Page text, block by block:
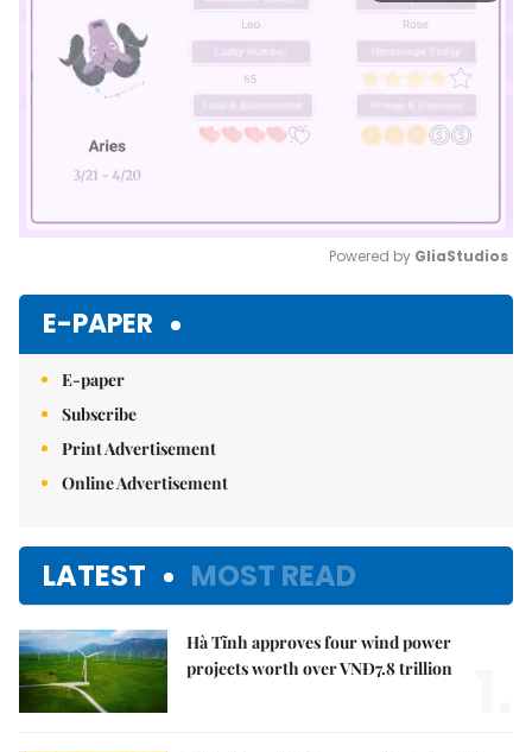
Powered by GliaStudios
E-PAPER
E-paper
Subscribe
Print Advertisement
Online Advertisement
LATEST MOST READ
Hà Tĩnh approves four wind power
projects worth over VNĐ7.8 trillion